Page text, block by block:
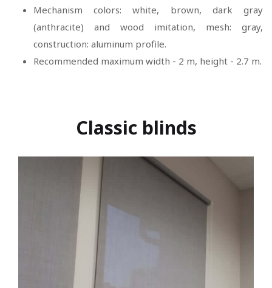
Mechanism colors: white, brown, dark gray
(anthracite) and wood imitation, mesh: gray,
construction: aluminum profile.
Recommended maximum width - 2 m, height - 2.7 m.
Classic blinds